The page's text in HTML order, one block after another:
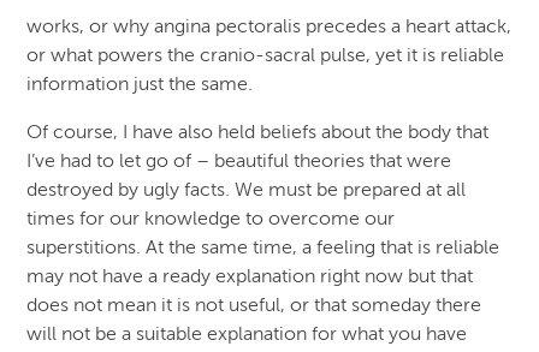
works, or why angina pectoralis precedes a heart attack,
or what powers the cranio-sacral pulse, yet it is reliable
information just the same.
Of course, I have also held beliefs about the body that
I’ve had to let go of – beautiful theories that were
destroyed by ugly facts. We must be prepared at all
times for our knowledge to overcome our
superstitions. At the same time, a feeling that is reliable
may not have a ready explanation right now but that
does not mean it is not useful, or that someday there
will not be a suitable explanation for what you have